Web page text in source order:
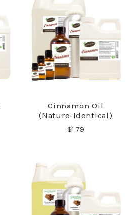
Cinnamon Oil
(Nature-Identical)
$1.79